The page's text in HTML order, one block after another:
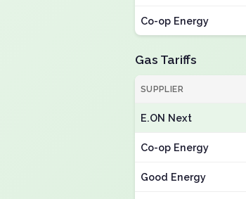
Co-op Energy
Gas Tariffs
SUPPLIER
E.ON Next
Co-op Energy
Good Energy